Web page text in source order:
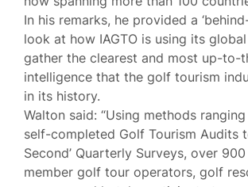
In his remarks, he provided a
look at how IAGTO is using its
gather the clearest and most up-to-
intelligence that the golf tourism
in its history.
Walton said: “Using methods
self-completed Golf Tourism Audits
Second’ Quarterly Surveys, over
member golf tour operators, golf